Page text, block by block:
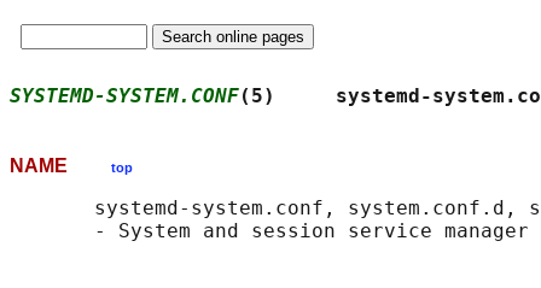
SYSTEMD-SYSTEM.CONF(5)     systemd-
NAME top
systemd-system.conf, system.conf.d,